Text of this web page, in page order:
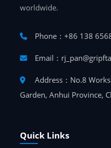
worldwide.
Phone：+86 138
Email：
Address：No.8
Garden, Anhui Province,
Quick Links